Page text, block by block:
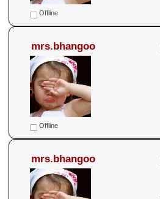
Offline
mrs.bhangoo
Offline
mrs.bhangoo